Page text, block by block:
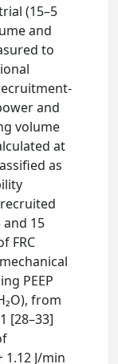
(15–5
and
to
and
volume
at
as
and 15
FRC
PEEP
from
[28–33]
J/min